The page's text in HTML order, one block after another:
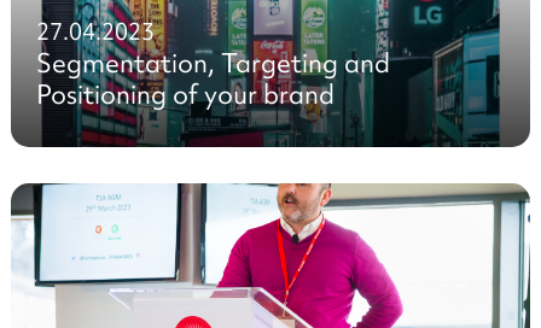
27.04.2023
Segmentation, Targeting and
Positioning of your brand